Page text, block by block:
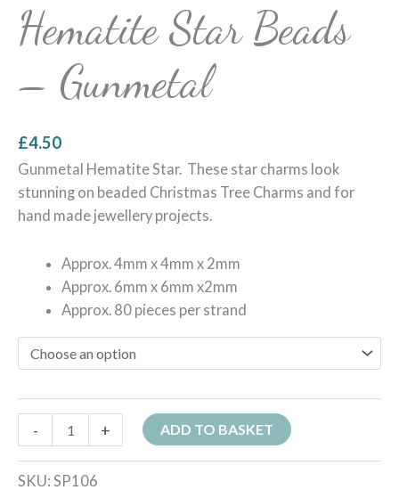
Hematite Star Beads
– Gunmetal
£4.50
Gunmetal Hematite Star. These star charms look
stunning on beaded Christmas Tree Charms and for
hand made jewellery projects.
Approx. 4mm x 4mm x 2mm
Approx. 6mm x 6mm x2mm
Approx. 80 pieces per strand
- + ADD TO BASKET
SKU: SP106